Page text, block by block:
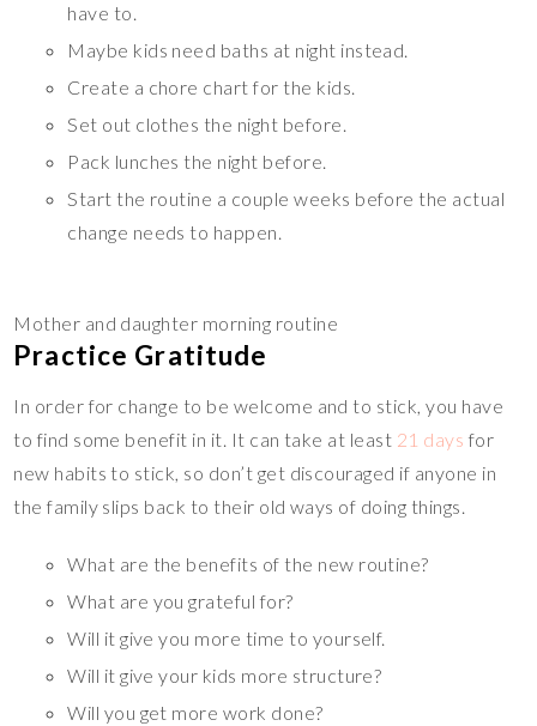
have to.
Maybe kids need baths at night instead.
Create a chore chart for the kids.
Set out clothes the night before.
Pack lunches the night before.
Start the routine a couple weeks before the actual
change needs to happen.
Mother and daughter morning routine
Practice Gratitude
In order for change to be welcome and to stick, you have
to find some benefit in it. It can take at least 21 days for
new habits to stick, so don’t get discouraged if anyone in
the family slips back to their old ways of doing things.
What are the benefits of the new routine?
What are you grateful for?
Will it give you more time to yourself.
Will it give your kids more structure?
Will you get more work done?